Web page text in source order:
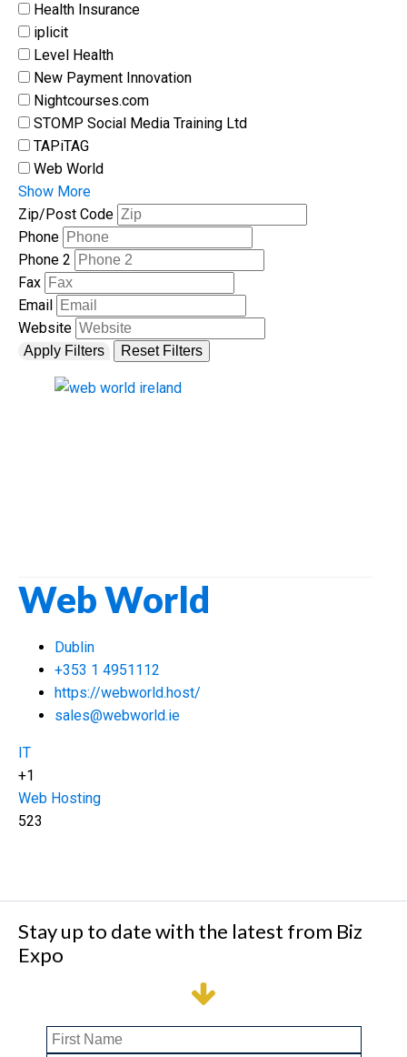
Health Insurance
iplicit
Level Health
New Payment Innovation
Nightcourses.com
STOMP Social Media Training Ltd
TAPiTAG
Web World
Show More
Zip/Post Code
Phone
Phone 2
Fax
Email
Website
Apply Filters Reset Filters
Web World
Dublin
+353 1 4951112
https://webworld.host/
sales@webworld.ie
IT
+1
Web Hosting
523
Stay up to date with the latest from Biz
Expo